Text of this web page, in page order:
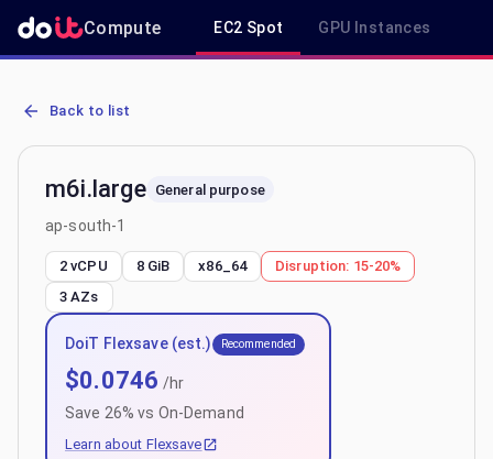
Compute EC2 Spot GPU Instances
AWS EC2 m6i.large - Spot, On-Demand & Savings Plan Pricing in
Back to list
m6i.large General purpose
ap-south-1
2 vCPU 8 GiB x86_64 Disruption: 15-20%
3 AZs
DoiT Flexsave (est.) Recommended
$0.0746 /hr
Save 26% vs On-Demand
Learn about Flexsave